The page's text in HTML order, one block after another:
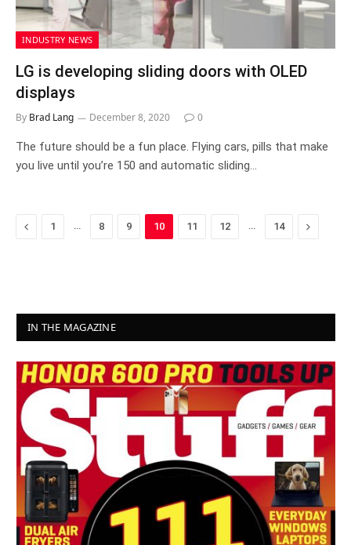
INDUSTRY NEWS
LG is developing sliding doors with OLED
displays
By Brad Lang December 8, 2020 0
The future should be a fun place. Flying cars, pills that make
you live until you’re 150 and automatic sliding…
Previous
1 … 8 9 10 11 12 … 14 Next
IN THE MAGAZINE